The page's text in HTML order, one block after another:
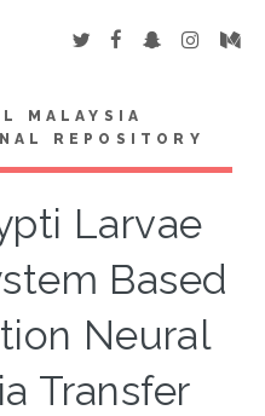
MALAYSIA
REPOSITORY
Larvae
Based
Neural
Transfer